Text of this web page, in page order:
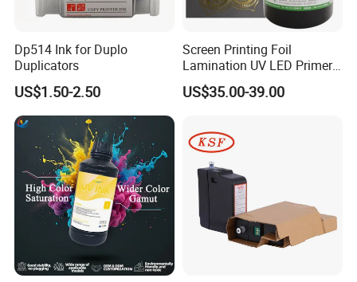
Dp514 Ink for Duplo
Duplicators
US$1.50-2.50
Screen Printing Foil
Lamination UV LED Primer
Ink for Gold Packaging
US$35.00-39.00